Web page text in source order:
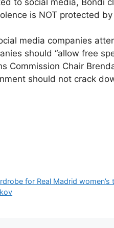
is NOT protected
media companies
should “allow free
Commission Chair
should not crack
for Real Madrid women’s